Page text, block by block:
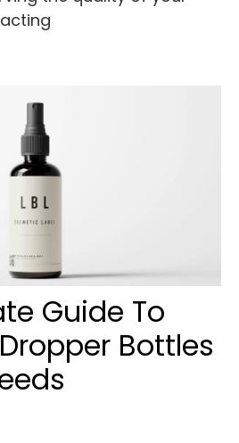
Guide To
Bottles